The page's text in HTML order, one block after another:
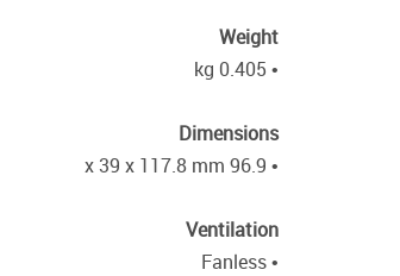
Weight
• 0.405 kg
Dimensions
• 96.9 x 39 x 117.8 mm
Ventilation
• Fanless